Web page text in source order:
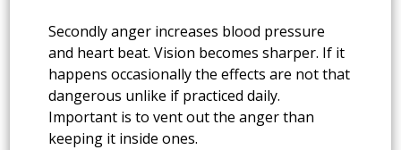
Secondly anger increases blood pressure
and heart beat. Vision becomes sharper. If it
happens occasionally the effects are not that
dangerous unlike if practiced daily.
Important is to vent out the anger than
keeping it inside ones.